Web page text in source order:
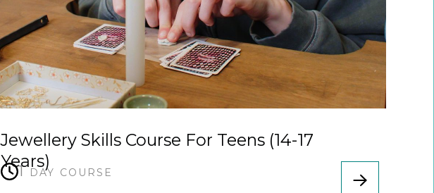
Jewellery Skills Course For Teens (14-17
Years)
1 day course